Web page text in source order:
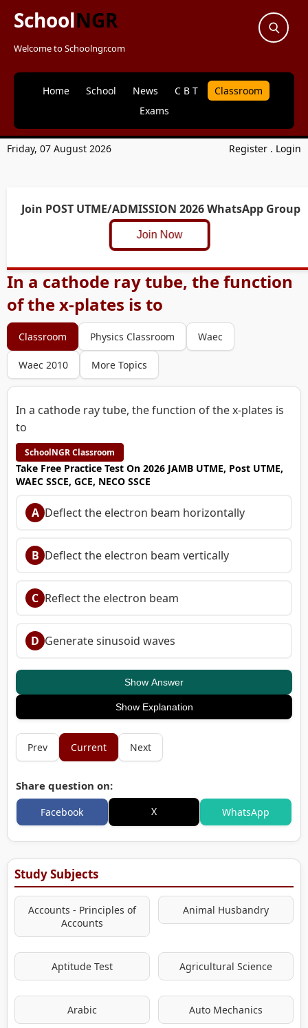
SchoolNGR
Welcome to Schoolngr.com
Home School News C B T
Classroom
Exams
Friday, 07 August 2026 Register . Login
Join POST UTME/ADMISSION 2026 WhatsApp Group
Join Now
In a cathode ray tube, the function
of the x-plates is to
Classroom Physics Classroom Waec
Waec 2010 More Topics
In a cathode ray tube, the function of the x-plates is
to
SchoolNGR Classroom
Take Free Practice Test On 2026 JAMB UTME, Post UTME,
WAEC SSCE, GCE, NECO SSCE
A Deflect the electron beam horizontally
B Deflect the electron beam vertically
C Reflect the electron beam
D Generate sinusoid waves
Show Answer
Show Explanation
Prev Current Next
Share question on:
Facebook X WhatsApp
Study Subjects
Accounts - Principles of
Accounts
Animal Husbandry
Aptitude Test Agricultural Science
Arabic Auto Mechanics